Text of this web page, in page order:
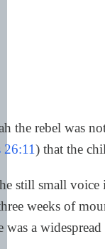
the rebel was
) that the
still small
weeks of
was a